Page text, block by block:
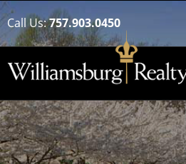
Call Us:757.903.0450